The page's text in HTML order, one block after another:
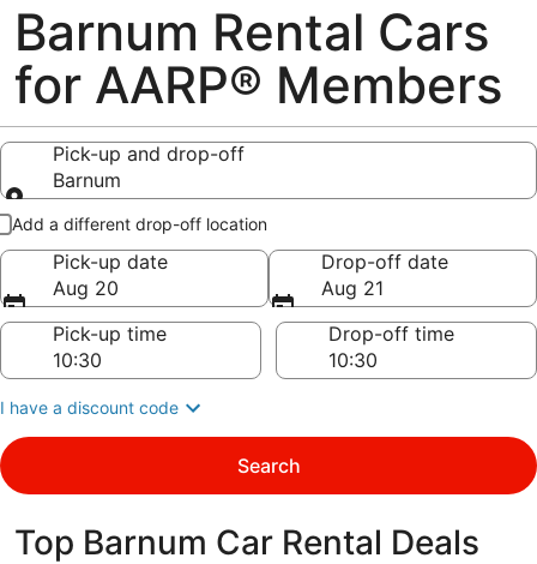
Barnum Rental Cars
for AARP® Members
Pick-up and drop-off
Barnum
Pick-up and drop-off
Add a different drop-off location
Pick-up date
Aug 20
Drop-off date
Aug 21
Pick-up time
Drop-off time
I have a discount code
Search
Top Barnum Car Rental Deals